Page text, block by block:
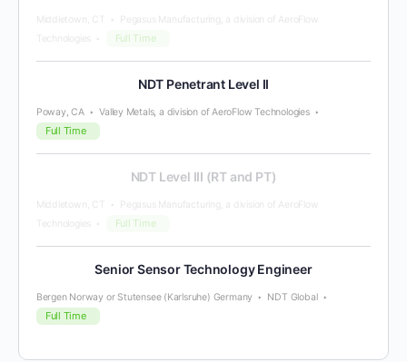
Middletown, CT
Pegasus Manufacturing, a division of AeroFlow
Technologies
Full Time
NDT Penetrant Level II
Poway, CA Valley Metals, a division of AeroFlow Technologies
Full Time
NDT Level III (RT and PT)
Middletown, CT
Pegasus Manufacturing, a division of AeroFlow
Technologies
Full Time
Senior Sensor Technology Engineer
Bergen Norway or Stutensee (Karlsruhe) Germany NDT Global
Full Time